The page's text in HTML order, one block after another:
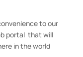
to our
portal that will
in the world